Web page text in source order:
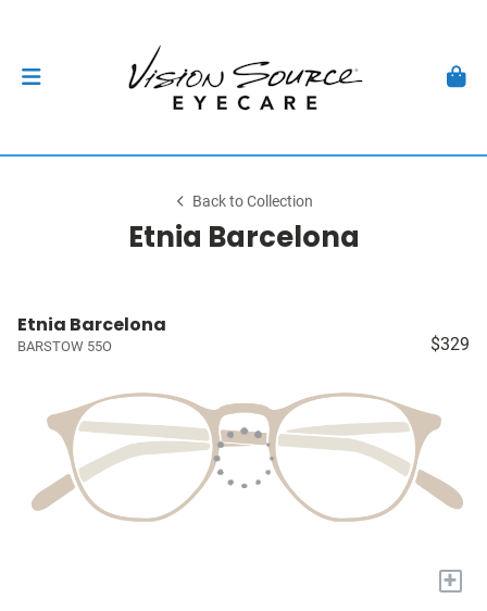
Back to Collection
Etnia Barcelona
Etnia Barcelona
BARSTOW 55O $329
+